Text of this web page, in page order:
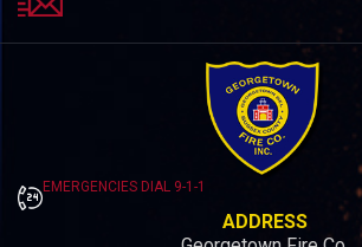
EMERGENCIES DIAL 9-1-1
ADDRESS